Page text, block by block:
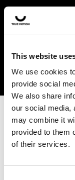
This website
We use cookies
provide social
We also share
our social media,
may combine it
provided to them
of their services.
In the US and
available at
with our
forwarded to the